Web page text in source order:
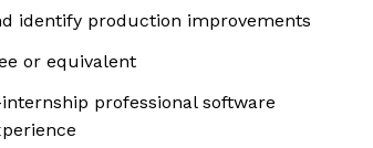
identify production improvements
or equivalent
professional software